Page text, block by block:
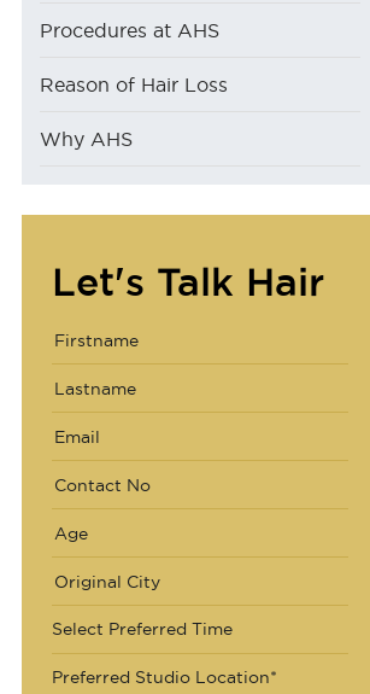
Procedures at AHS
Reason of Hair Loss
Why AHS
Let's Talk Hair
Select Preferred Time
Preferred Studio Location*